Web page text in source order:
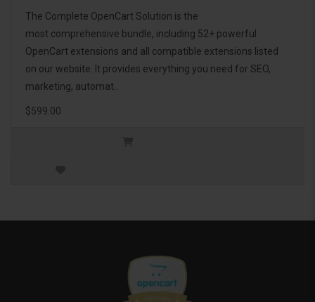
The Complete OpenCart Solution is the
most comprehensive bundle, including 52+ powerful
OpenCart extensions and all compatible extensions listed
on our website. It provides everything you need for SEO,
marketing, automat..
$599.00